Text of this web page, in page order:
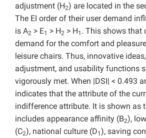
adjustment (H2) are located in the
The EI order of their user demand
is A2 > E1 > H2 > H1 . This shows that
demand for the comfort and
leisure chairs. Thus, innovative
adjustment, and usability functions
vigorously met. When |DSI| < 0.493
indicates that the attribute of the
indifference attribute. It is shown as
includes appearance affinity (B2),
(C2), national culture (D1), saving